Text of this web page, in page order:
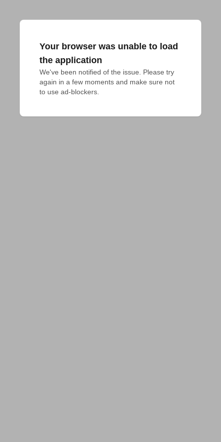
Your browser was unable to load
the application
We've been notified of the issue. Please try
again in a few moments and make sure not
to use ad-blockers.